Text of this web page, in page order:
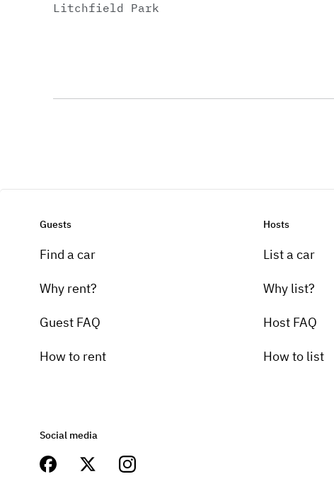
Litchfield Park
Guests
Find a car
Why rent?
Guest FAQ
How to rent
Hosts
List a car
Why list?
Host FAQ
How to list
Social media